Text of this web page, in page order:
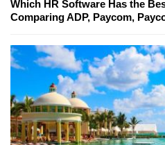
Which HR Software Has the
Comparing ADP, Paycom,